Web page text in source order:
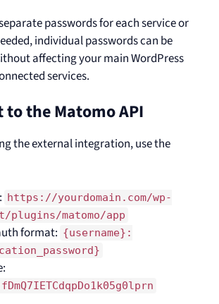
passwords for each service or
individual passwords can be
affecting your main WordPress
services.
to the Matomo API
the external integration, use the
https://yourdomain.com/wp-
plugins/matomo/app
format: {username}: